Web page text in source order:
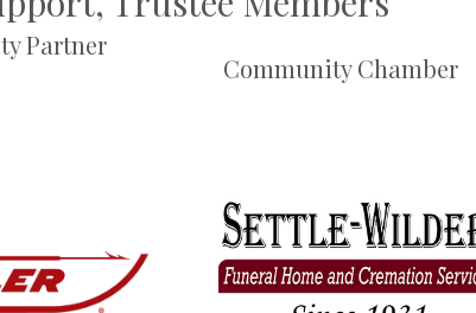
Partner
Community Chamber